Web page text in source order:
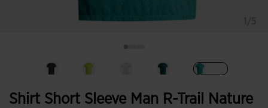
Shirt Short Sleeve Man R-Trail Nature